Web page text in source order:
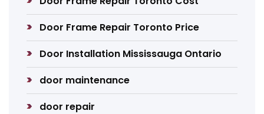
Door Frame Repair Toronto Price
Door Installation Mississauga Ontario
door maintenance
door repair